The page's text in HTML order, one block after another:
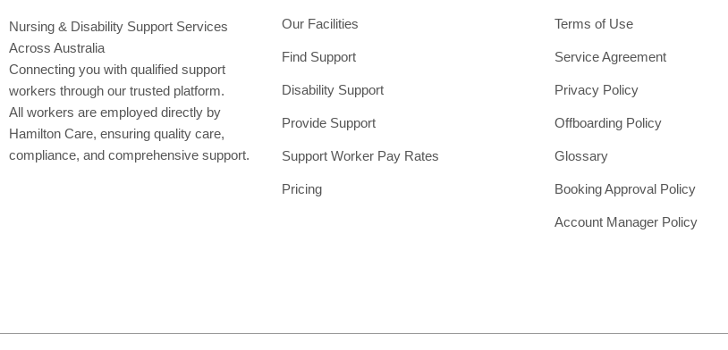
Nursing & Disability Support Services
Across Australia
Connecting you with qualified support
workers through our trusted platform.
All workers are employed directly by
Hamilton Care, ensuring quality care,
compliance, and comprehensive support.
Our Facilities
Find Support
Disability Support
Provide Support
Support Worker Pay Rates
Pricing
Terms of Use
Service Agreement
Privacy Policy
Offboarding Policy
Glossary
Booking Approval Policy
Account Manager Policy